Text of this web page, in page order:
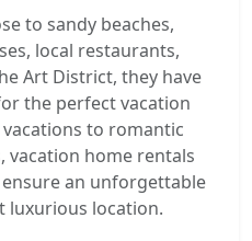
to sandy beaches,
local restaurants,
Art District, they have
the perfect vacation
to romantic
vacation home rentals
ensure an unforgettable
luxurious location.